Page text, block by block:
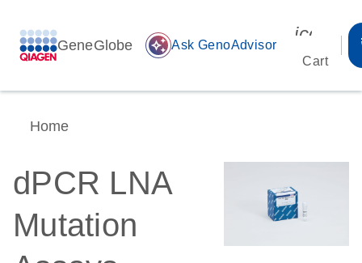
GeneGlobe auto_awesome Ask GenoAdvisor
Cart
Home
dPCR LNA
Mutation